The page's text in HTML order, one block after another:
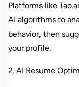
Platforms like
AI algorithms to
behavior, then
your profile.
2. AI Resume